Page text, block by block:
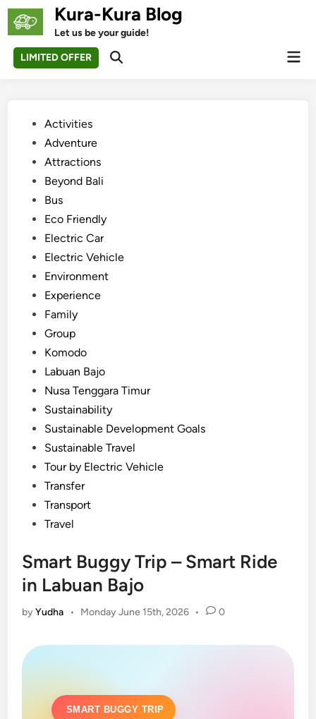
Skip
Kura-Kura Blog
Let us be your guide!
LIMITED OFFER
Open
PostedActivities
Adventure
Attractions
Beyond Bali
Bus
Eco Friendly
Electric Car
Electric Vehicle
Environment
Experience
Family
Group
Komodo
Labuan Bajo
Nusa Tenggara Timur
Sustainability
Sustainable Development Goals
Sustainable Travel
Tour by Electric Vehicle
Transfer
Transport
Travel
Smart Buggy Trip – Smart Ride
in Labuan Bajo
byYudha • Monday June 15th, 2026 • 0
SMART BUGGY TRIP